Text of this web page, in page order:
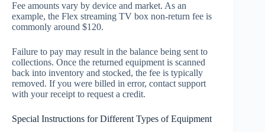
Fee amounts vary by device and market. As an
example, the Flex streaming TV box non‑return fee is
commonly around $120.
Failure to pay may result in the balance being sent to
collections. Once the returned equipment is scanned
back into inventory and stocked, the fee is typically
removed. If you were billed in error, contact support
with your receipt to request a credit.
Special Instructions for Different Types of Equipment